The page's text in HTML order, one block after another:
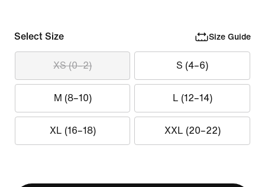
Select Size Size Guide
XS (0–2) S (4–6)
M (8–10) L (12–14)
XL (16–18) XXL (20–22)